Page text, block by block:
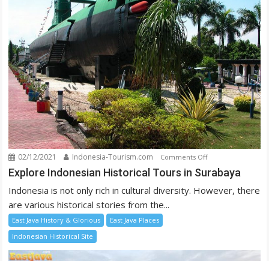
02/12/2021 Indonesia-Tourism.com Comments Offon
Explore
Historical
Explore Indonesian Historical Tours in Surabaya
Indonesia is not only rich in cultural diversity. However, there
are various historical stories from the...
East Java History & Glorious
East Java Places
Indonesian Historical Site